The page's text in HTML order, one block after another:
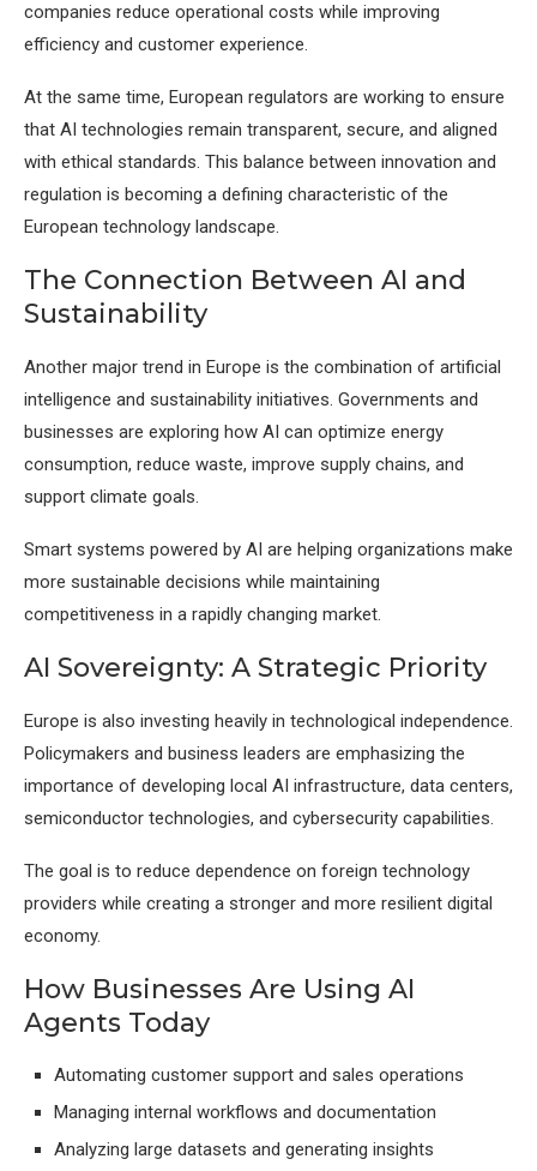
companies reduce operational costs while improving
efficiency and customer experience.
At the same time, European regulators are working to ensure
that AI technologies remain transparent, secure, and aligned
with ethical standards. This balance between innovation and
regulation is becoming a defining characteristic of the
European technology landscape.
The Connection Between AI and
Sustainability
Another major trend in Europe is the combination of artificial
intelligence and sustainability initiatives. Governments and
businesses are exploring how AI can optimize energy
consumption, reduce waste, improve supply chains, and
support climate goals.
Smart systems powered by AI are helping organizations make
more sustainable decisions while maintaining
competitiveness in a rapidly changing market.
AI Sovereignty: A Strategic Priority
Europe is also investing heavily in technological independence.
Policymakers and business leaders are emphasizing the
importance of developing local AI infrastructure, data centers,
semiconductor technologies, and cybersecurity capabilities.
The goal is to reduce dependence on foreign technology
providers while creating a stronger and more resilient digital
economy.
How Businesses Are Using AI
Agents Today
Automating customer support and sales operations
Managing internal workflows and documentation
Analyzing large datasets and generating insights